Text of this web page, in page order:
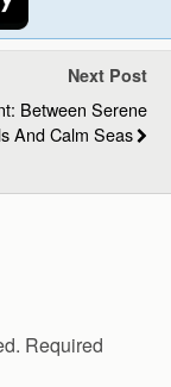
Next Post
Between Serene
And Calm Seas
Required